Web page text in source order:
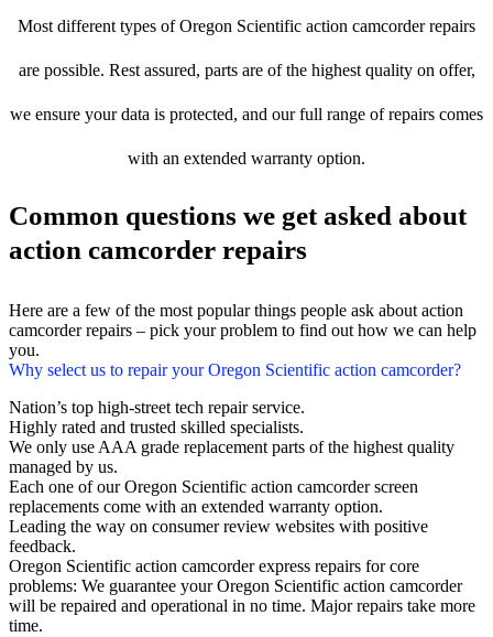
Most different types of Oregon Scientific action camcorder repairs
are possible. Rest assured, parts are of the highest quality on offer,
we ensure your data is protected, and our full range of repairs comes
with an extended warranty option.
Common questions we get asked about
action camcorder repairs
Here are a few of the most popular things people ask about action
camcorder repairs – pick your problem to find out how we can help
you.
Why select us to repair your Oregon Scientific action camcorder?
Nation’s top high-street tech repair service.
Highly rated and trusted skilled specialists.
We only use AAA grade replacement parts of the highest quality
managed by us.
Each one of our Oregon Scientific action camcorder screen
replacements come with an extended warranty option.
Leading the way on consumer review websites with positive
feedback.
Oregon Scientific action camcorder express repairs for core
problems: We guarantee your Oregon Scientific action camcorder
will be repaired and operational in no time. Major repairs take more
time.